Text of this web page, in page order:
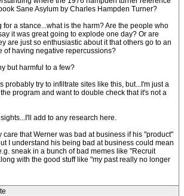
Sane Asylum by Charles Hampden Turner?
for a stance...what is the harm? Are the people who
it was great going to explode one day? Or are
are just so enthusiastic about it that others go to an
of having negative repercussions?
but harmful to a few?
probably try to infiltrate sites like this, but...I'm just a
program and want to double check that it's not a
add to any research here.
care that Werner was bad at business if his "product"
I understand his being bad at business could mean
sneak in a bunch of bad memes like "Recruit
with the good stuff like "my past really no longer